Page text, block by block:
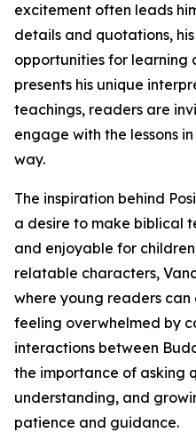
excitement often leads
details and quotations,
opportunities for learning
presents his unique
teachings, readers are
engage with the lessons
way.
The inspiration behind
a desire to make biblical
and enjoyable for
relatable characters,
where young readers
feeling overwhelmed by
interactions between
the importance of asking
understanding, and
patience and guidance.